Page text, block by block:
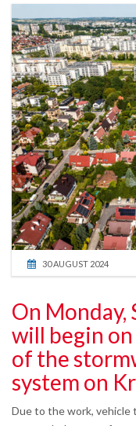
30 AUGUST 2024
On Monday,
will begin
of the
system on
Due to the work, vehicle